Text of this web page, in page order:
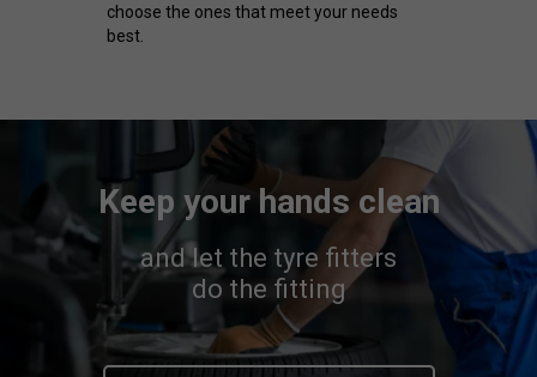
choose the ones that meet your needs
best.
Keep your hands clean
and let the tyre fitters
do the fitting